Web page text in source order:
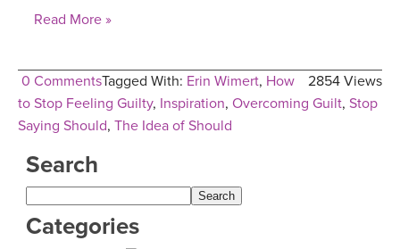
Read More »
0 Comments 2854 Views
Tagged With: Erin Wimert, How
to Stop Feeling Guilty, Inspiration, Overcoming Guilt, Stop
Saying Should, The Idea of Should
Search
Categories